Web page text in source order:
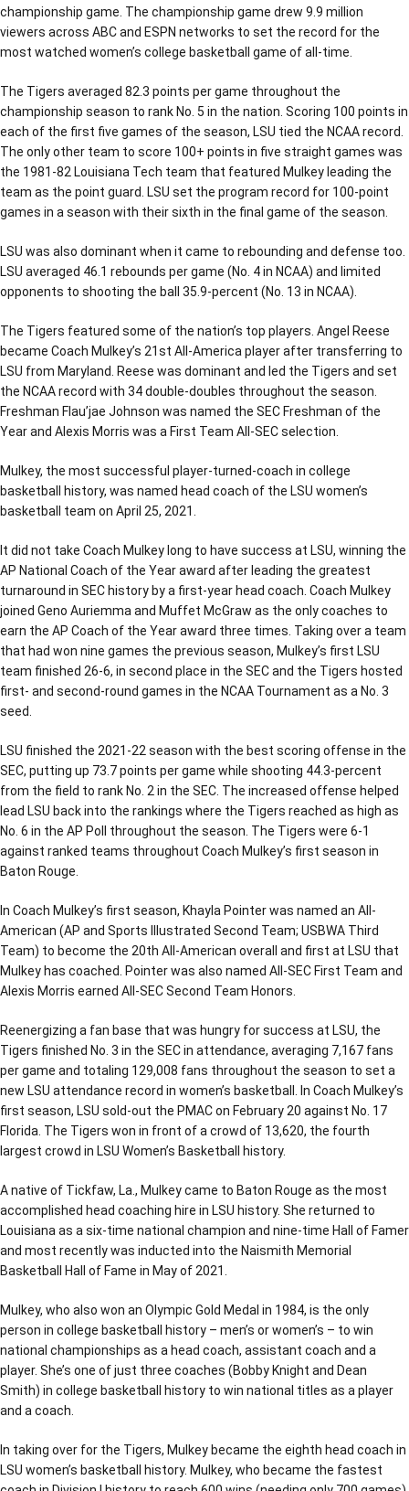
championship game. The championship game drew 9.9 million
viewers across ABC and ESPN networks to set the record for the
most watched women’s college basketball game of all-time.
The Tigers averaged 82.3 points per game throughout the
championship season to rank No. 5 in the nation. Scoring 100 points in
each of the first five games of the season, LSU tied the NCAA record.
The only other team to score 100+ points in five straight games was
the 1981-82 Louisiana Tech team that featured Mulkey leading the
team as the point guard. LSU set the program record for 100-point
games in a season with their sixth in the final game of the season.
LSU was also dominant when it came to rebounding and defense too.
LSU averaged 46.1 rebounds per game (No. 4 in NCAA) and limited
opponents to shooting the ball 35.9-percent (No. 13 in NCAA).
The Tigers featured some of the nation’s top players. Angel Reese
became Coach Mulkey’s 21st All-America player after transferring to
LSU from Maryland. Reese was dominant and led the Tigers and set
the NCAA record with 34 double-doubles throughout the season.
Freshman Flau’jae Johnson was named the SEC Freshman of the
Year and Alexis Morris was a First Team All-SEC selection.
Mulkey, the most successful player-turned-coach in college
basketball history, was named head coach of the LSU women’s
basketball team on April 25, 2021.
It did not take Coach Mulkey long to have success at LSU, winning the
AP National Coach of the Year award after leading the greatest
turnaround in SEC history by a first-year head coach. Coach Mulkey
joined Geno Auriemma and Muffet McGraw as the only coaches to
earn the AP Coach of the Year award three times. Taking over a team
that had won nine games the previous season, Mulkey’s first LSU
team finished 26-6, in second place in the SEC and the Tigers hosted
first- and second-round games in the NCAA Tournament as a No. 3
seed.
LSU finished the 2021-22 season with the best scoring offense in the
SEC, putting up 73.7 points per game while shooting 44.3-percent
from the field to rank No. 2 in the SEC. The increased offense helped
lead LSU back into the rankings where the Tigers reached as high as
No. 6 in the AP Poll throughout the season. The Tigers were 6-1
against ranked teams throughout Coach Mulkey’s first season in
Baton Rouge.
In Coach Mulkey’s first season, Khayla Pointer was named an All-
American (AP and Sports Illustrated Second Team; USBWA Third
Team) to become the 20th All-American overall and first at LSU that
Mulkey has coached. Pointer was also named All-SEC First Team and
Alexis Morris earned All-SEC Second Team Honors.
Reenergizing a fan base that was hungry for success at LSU, the
Tigers finished No. 3 in the SEC in attendance, averaging 7,167 fans
per game and totaling 129,008 fans throughout the season to set a
new LSU attendance record in women’s basketball. In Coach Mulkey’s
first season, LSU sold-out the PMAC on February 20 against No. 17
Florida. The Tigers won in front of a crowd of 13,620, the fourth
largest crowd in LSU Women’s Basketball history.
A native of Tickfaw, La., Mulkey came to Baton Rouge as the most
accomplished head coaching hire in LSU history. She returned to
Louisiana as a six-time national champion and nine-time Hall of Famer
and most recently was inducted into the Naismith Memorial
Basketball Hall of Fame in May of 2021.
Mulkey, who also won an Olympic Gold Medal in 1984, is the only
person in college basketball history – men’s or women’s – to win
national championships as a head coach, assistant coach and a
player. She’s one of just three coaches (Bobby Knight and Dean
Smith) in college basketball history to win national titles as a player
and a coach.
In taking over for the Tigers, Mulkey became the eighth head coach in
LSU women’s basketball history. Mulkey, who became the fastest